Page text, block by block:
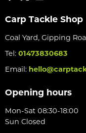
Carp Tackle Shop
Coal Yard, Gipping
Tel: 01473830683
Email:
Opening hours
Mon-Sat 08:30-18:00
Sun Closed